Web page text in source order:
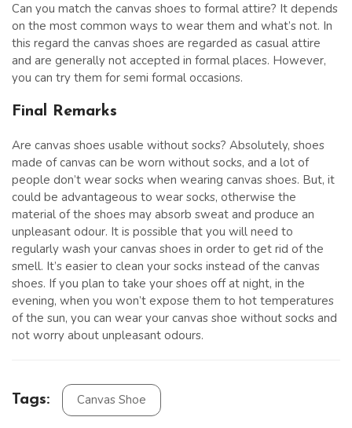
Can you match the canvas shoes to formal attire? It depends
on the most common ways to wear them and what’s not. In
this regard the canvas shoes are regarded as casual attire
and are generally not accepted in formal places. However,
you can try them for semi formal occasions.
Final Remarks
Are canvas shoes usable without socks? Absolutely, shoes
made of canvas can be worn without socks, and a lot of
people don’t wear socks when wearing canvas shoes. But, it
could be advantageous to wear socks, otherwise the
material of the shoes may absorb sweat and produce an
unpleasant odour. It is possible that you will need to
regularly wash your canvas shoes in order to get rid of the
smell. It’s easier to clean your socks instead of the canvas
shoes. If you plan to take your shoes off at night, in the
evening, when you won’t expose them to hot temperatures
of the sun, you can wear your canvas shoe without socks and
not worry about unpleasant odours.
Tags: Canvas Shoe